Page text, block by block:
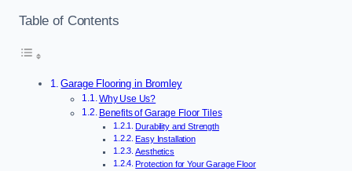
Table of Contents
Garage Flooring in Bromley
Why Use Us?
Benefits of Garage Floor Tiles
Durability and Strength
Easy Installation
Aesthetics
Protection for Your Garage Floor